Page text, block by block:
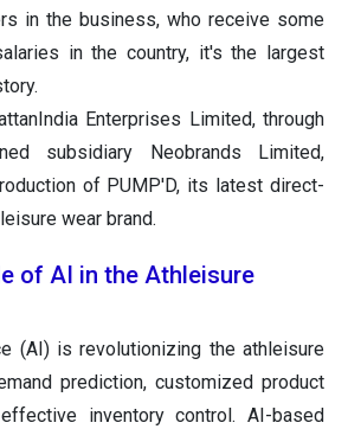
in the business, who receive some
in the country, it's the largest
Enterprises Limited, through
subsidiary Neobrands Limited,
of PUMP'D, its latest direct-
wear brand.
of AI in the Athleisure
(AI) is revolutionizing the athleisure
prediction, customized product
inventory control. AI-based